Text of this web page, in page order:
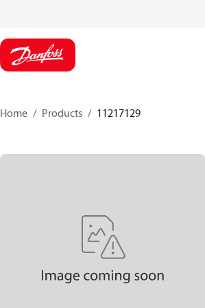
Home Products 11217129